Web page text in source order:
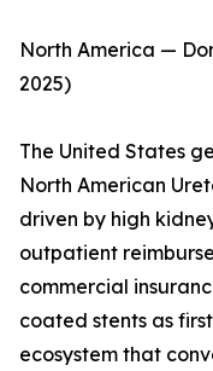
North America —
2025)
The United States
North American
driven by high
outpatient
commercial
coated stents as
ecosystem that